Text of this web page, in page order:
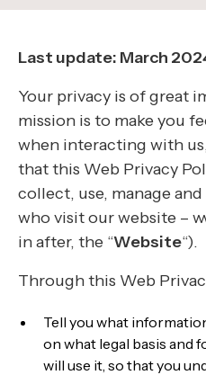
Last update: March
Your privacy is of great
mission is to make you
when interacting with
that this Web Privacy
collect, use, manage
who visit our website –
in after, the “Website“).
Through this Web
Tell you what
on what legal basis and
will use it, so that you